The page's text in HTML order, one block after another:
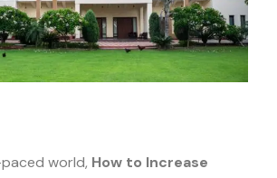
world, How to Increase